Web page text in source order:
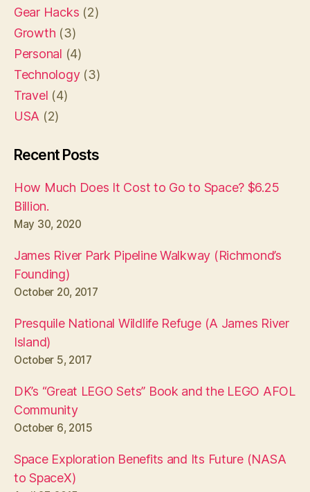
Gear Hacks (2)
Growth (3)
Personal (4)
Technology(3)
Travel (4)
USA (2)
Recent Posts
How Much Does It Cost to Go to Space? $6.25
Billion.
May 30, 2020
James River Park Pipeline Walkway (Richmond’s
Founding)
October 20, 2017
Presquile National Wildlife Refuge (A James River
Island)
October 5, 2017
DK’s “Great LEGO Sets” Book and the LEGO AFOL
Community
October 6, 2015
Space Exploration Benefits and Its Future (NASA
to SpaceX)